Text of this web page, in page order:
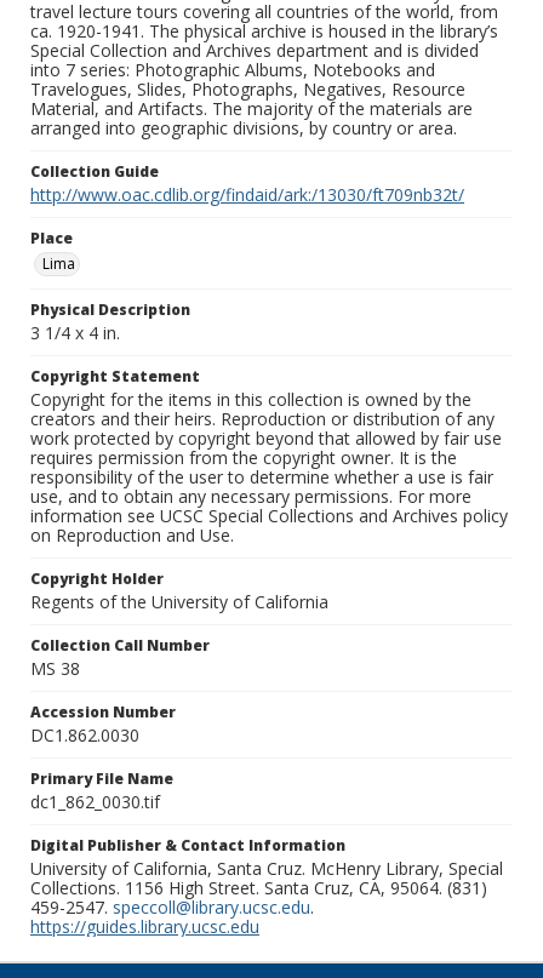
travel lecture tours covering all countries of the world, from
ca. 1920-1941. The physical archive is housed in the library’s
Special Collection and Archives department and is divided
into 7 series: Photographic Albums, Notebooks and
Travelogues, Slides, Photographs, Negatives, Resource
Material, and Artifacts. The majority of the materials are
arranged into geographic divisions, by country or area.
Collection Guide
http://www.oac.cdlib.org/findaid/ark:/13030/ft709nb32t/
Place
Lima
Physical Description
3 1/4 x 4 in.
Copyright Statement
Copyright for the items in this collection is owned by the
creators and their heirs. Reproduction or distribution of any
work protected by copyright beyond that allowed by fair use
requires permission from the copyright owner. It is the
responsibility of the user to determine whether a use is fair
use, and to obtain any necessary permissions. For more
information see UCSC Special Collections and Archives policy
on Reproduction and Use.
Copyright Holder
Regents of the University of California
Collection Call Number
MS 38
Accession Number
DC1.862.0030
Primary File Name
dc1_862_0030.tif
Digital Publisher & Contact Information
University of California, Santa Cruz. McHenry Library, Special
Collections. 1156 High Street. Santa Cruz, CA, 95064. (831)
459-2547. speccoll@library.ucsc.edu.
https://guides.library.ucsc.edu